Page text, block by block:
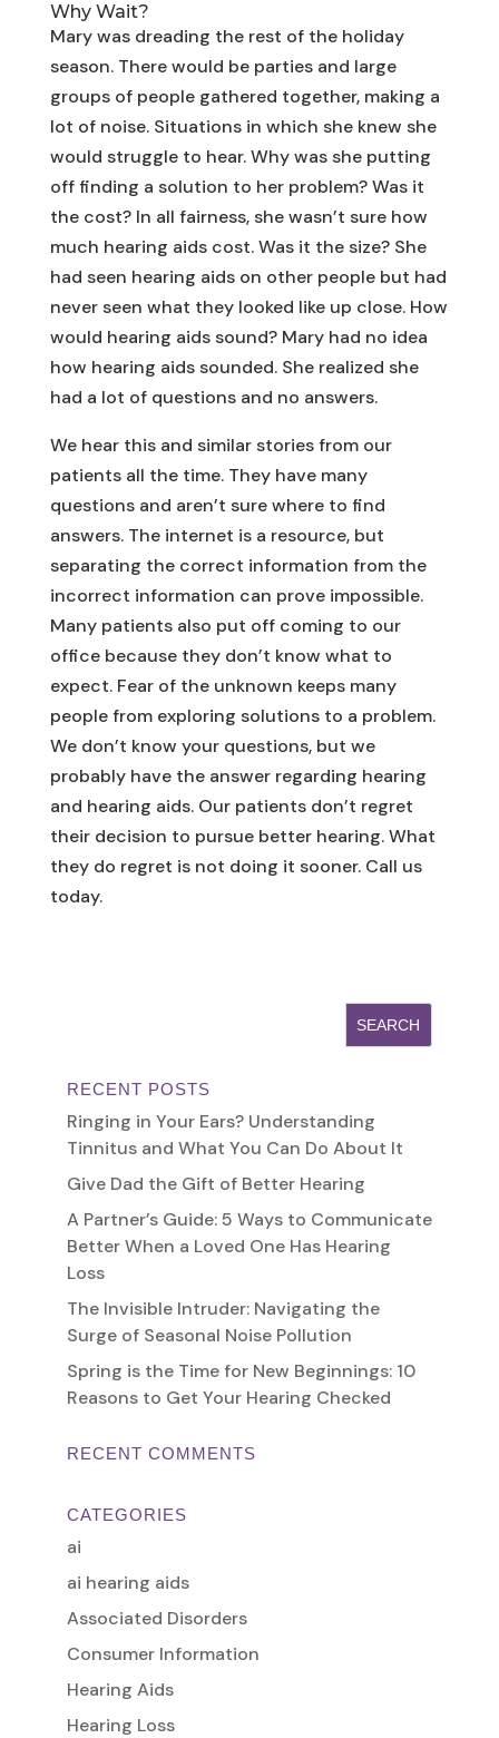
Why Wait?
Mary was dreading the rest of the holiday
season. There would be parties and large
groups of people gathered together, making a
lot of noise. Situations in which she knew she
would struggle to hear. Why was she putting
off finding a solution to her problem? Was it
the cost? In all fairness, she wasn’t sure how
much hearing aids cost. Was it the size? She
had seen hearing aids on other people but had
never seen what they looked like up close. How
would hearing aids sound? Mary had no idea
how hearing aids sounded. She realized she
had a lot of questions and no answers.
We hear this and similar stories from our
patients all the time. They have many
questions and aren’t sure where to find
answers. The internet is a resource, but
separating the correct information from the
incorrect information can prove impossible.
Many patients also put off coming to our
office because they don’t know what to
expect. Fear of the unknown keeps many
people from exploring solutions to a problem.
We don’t know your questions, but we
probably have the answer regarding hearing
and hearing aids. Our patients don’t regret
their decision to pursue better hearing. What
they do regret is not doing it sooner. Call us
today.
RECENT POSTS
Ringing in Your Ears? Understanding
Tinnitus and What You Can Do About It
Give Dad the Gift of Better Hearing
A Partner’s Guide: 5 Ways to Communicate
Better When a Loved One Has Hearing
Loss
The Invisible Intruder: Navigating the
Surge of Seasonal Noise Pollution
Spring is the Time for New Beginnings: 10
Reasons to Get Your Hearing Checked
RECENT COMMENTS
CATEGORIES
ai
ai hearing aids
Associated Disorders
Consumer Information
Hearing Aids
Hearing Loss